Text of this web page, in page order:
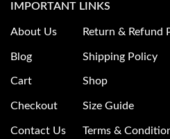
IMPORTANT LINKS
About Us
Blog
Cart
Checkout
Contact Us
Return & Refund
Shipping Policy
Shop
Size Guide
Terms &